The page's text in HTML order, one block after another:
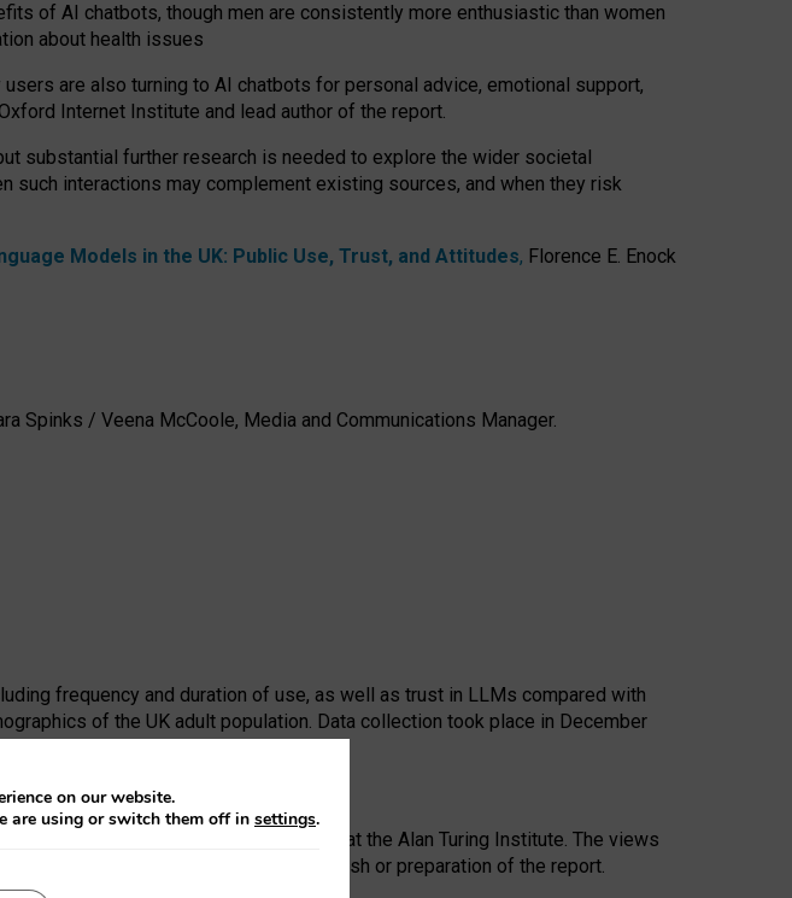
of AI chatbots, though men are consistently more enthusiastic than women
about health issues
users are also turning to AI chatbots for personal advice, emotional support,
Internet Institute and lead author of the report.
substantial further research is needed to explore the wider societal
interactions may complement existing sources, and when they risk
Models in the UK: Public Use, Trust, and Attitudes, Florence E. Enock
Spinks / Veena McCoole, Media and Communications Manager.
frequency and duration of use, as well as trust in LLMs compared with
of the UK adult population. Data collection took place in December
the Ecosystem Leadership Award at the Alan Turing Institute. The views
and analysis, decision to publish or preparation of the report.
on our website.
are using or switch them off in settings.